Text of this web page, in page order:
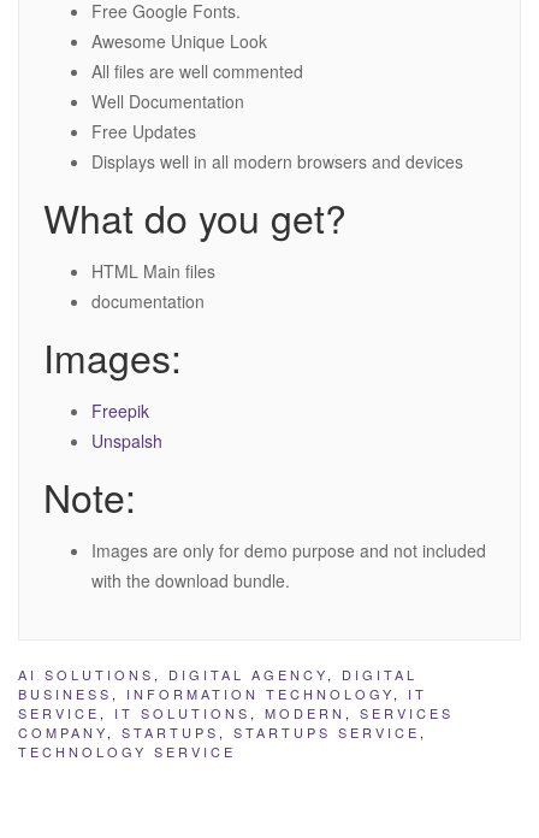
Free Google Fonts.
Awesome Unique Look
All files are well commented
Well Documentation
Free Updates
Displays well in all modern browsers and devices
What do you get?
HTML Main files
documentation
Images:
Freepik
Unspalsh
Note:
Images are only for demo purpose and not included
with the download bundle.
AI SOLUTIONS , DIGITAL AGENCY, DIGITAL
BUSINESS , INFORMATION TECHNOLOGY, IT
SERVICE , IT SOLUTIONS , MODERN , SERVICES
COMPANY, STARTUPS , STARTUPS SERVICE ,
TECHNOLOGY SERVICE